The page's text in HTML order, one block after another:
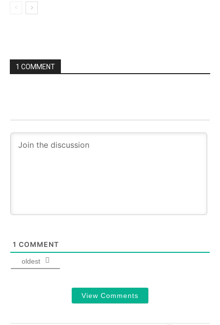
1 COMMENT
1 COMMENT
oldest
View Comments